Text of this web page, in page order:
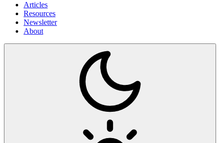
Articles
Resources
Newsletter
About